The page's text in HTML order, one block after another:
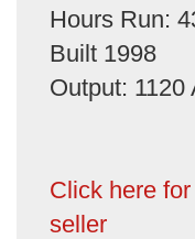
Hours Run:
Built 1998
Output: 1120
Click here
seller